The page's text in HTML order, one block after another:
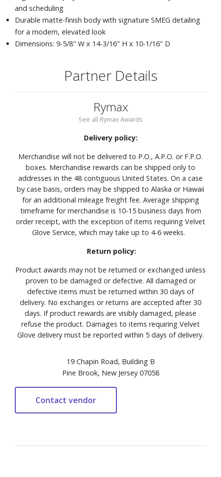
and scheduling
Durable matte-finish body with signature SMEG detailing
for a modern, elevated look
Dimensions: 9-5/8" W x 14-3/16" H x 10-1/16" D
Partner Details
Rymax
See all Rymax Awards
Delivery policy:
Merchandise will not be delivered to P.O., A.P.O. or F.P.O.
boxes. Merchandise rewards can be shipped only to
addresses in the 48 contiguous United States. On a case
by case basis, orders may be shipped to Alaska or Hawaii
for an additional mileage freight fee. Average shipping
timeframe for merchandise is 10-15 business days from
order receipt, with the exception of items requiring Velvet
Glove Service, which may take up to 4-6 weeks.
Return policy:
Product awards may not be returned or exchanged unless
proven to be damaged or defective. All damaged or
defective items must be returned within 30 days of
delivery. No exchanges or returns are accepted after 30
days. If product rewards are visibly damaged, please
refuse the product. Damages to items requiring Velvet
Glove delivery must be reported within 5 days of delivery.
19 Chapin Road, Building B
Pine Brook, New Jersey 07058